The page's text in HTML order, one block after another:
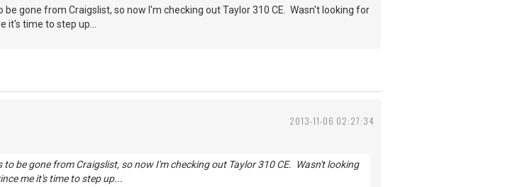
gone from Craigslist, so now I'm checking out Taylor 310 CE. Wasn't looking for
time to step up...
2013-11-06 02:27:34
to be gone from Craigslist, so now I'm checking out Taylor 310 CE. Wasn't looking
me it's time to step up...